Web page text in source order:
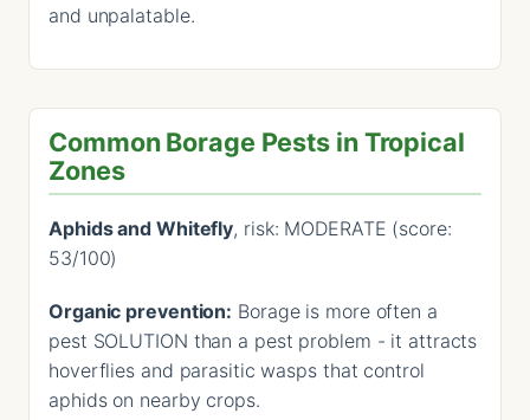
and unpalatable.
Common Borage Pests in Tropical
Zones
Aphids and Whitefly, risk: MODERATE (score:
53/100)
Organic prevention: Borage is more often a
pest SOLUTION than a pest problem - it attracts
hoverflies and parasitic wasps that control
aphids on nearby crops.